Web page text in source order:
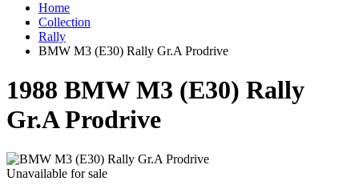
Home
Collection
Rally
BMW M3 (E30) Rally Gr.A Prodrive
1988 BMW M3 (E30) Rally
Gr.A Prodrive
Unavailable for sale